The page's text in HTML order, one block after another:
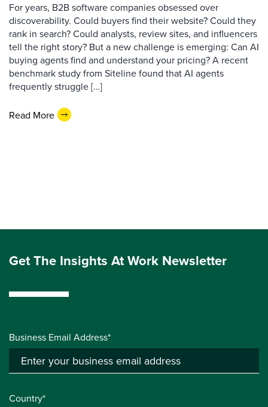
For years, B2B software companies obsessed over
discoverability. Could buyers find their website? Could they
rank in search? Could analysts, review sites, and influencers
tell the right story? But a new challenge is emerging: Can AI
buying agents find and understand your pricing? A recent
benchmark study from Siteline found that AI agents
frequently struggle […]
Read More
Get The Insights At Work Newsletter
Business Email Address*
Country*